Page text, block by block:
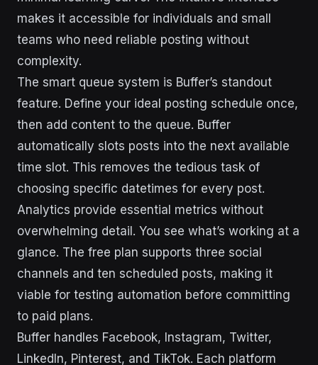
makes it accessible for individuals and small
teams who need reliable posting without
complexity.
The smart queue system is Buffer’s standout
feature. Define your ideal posting schedule once,
then add content to the queue. Buffer
automatically slots posts into the next available
time slot. This removes the tedious task of
choosing specific datetimes for every post.
Analytics provide essential metrics without
overwhelming detail. You see what’s working at a
glance. The free plan supports three social
channels and ten scheduled posts, making it
viable for testing automation before committing
to paid plans.
Buffer handles Facebook, Instagram, Twitter,
LinkedIn, Pinterest, and TikTok. Each platform